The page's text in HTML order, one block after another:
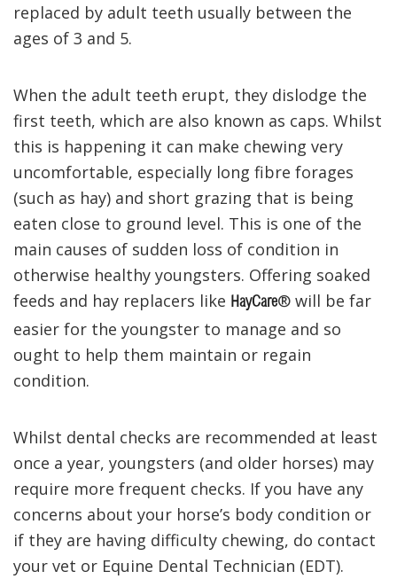
replaced by adult teeth usually between the
ages of 3 and 5.
When the adult teeth erupt, they dislodge the
first teeth, which are also known as caps. Whilst
this is happening it can make chewing very
uncomfortable, especially long fibre forages
(such as hay) and short grazing that is being
eaten close to ground level. This is one of the
main causes of sudden loss of condition in
otherwise healthy youngsters. Offering soaked
feeds and hay replacers like HayCare® will be far
easier for the youngster to manage and so
ought to help them maintain or regain
condition.
Whilst dental checks are recommended at least
once a year, youngsters (and older horses) may
require more frequent checks. If you have any
concerns about your horse’s body condition or
if they are having difficulty chewing, do contact
your vet or Equine Dental Technician (EDT).